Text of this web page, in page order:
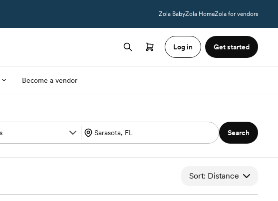
Zola BabyZola HomeZola for vendors
Log in Get started
Become a vendor
Search
Sort: Distance